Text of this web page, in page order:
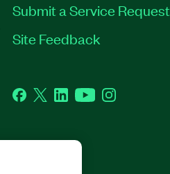
Submit a Service Request
Site Feedback
Facebook
TwitterLinkedInYouTubeInstagram